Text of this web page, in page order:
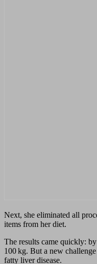
Next, she eliminated all
items from her diet.
The results came quickly:
100 kg. But a new
fatty liver disease.